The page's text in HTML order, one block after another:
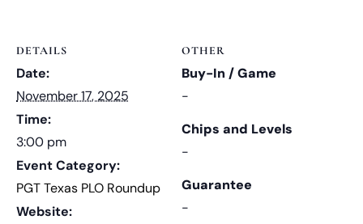
DETAILS
Date:
November 17, 2025
Time:
3:00 pm
Event Category:
PGT Texas PLO Roundup
Website:
OTHER
Buy-In / Game
-
Chips and Levels
-
Guarantee
-